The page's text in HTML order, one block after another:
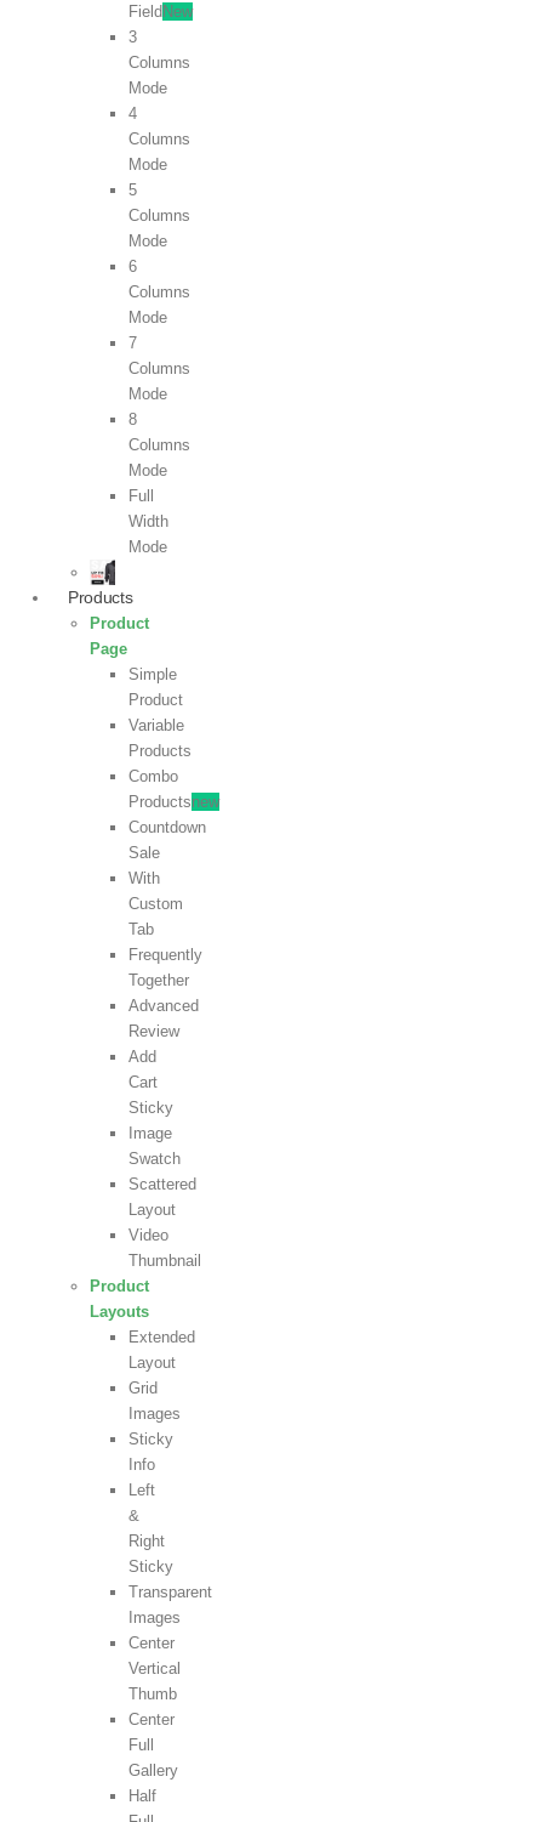
Field New
3
Columns
Mode
4
Columns
Mode
5
Columns
Mode
6
Columns
Mode
7
Columns
Mode
8
Columns
Mode
Full
Width
Mode
Products
Product
Page
Simple
Product
Variable
Products
Combo
Productsnew
Countdown
Sale
With
Custom
Tab
Frequently
Together
Advanced
Review
Add
Cart
Sticky
Image
Swatch
Scattered
Layout
Video
Thumbnail
Product
Layouts
Extended
Layout
Grid
Images
Sticky
Info
Left
&
Right
Sticky
Transparent
Images
Center
Vertical
Thumb
Center
Full
Gallery
Half